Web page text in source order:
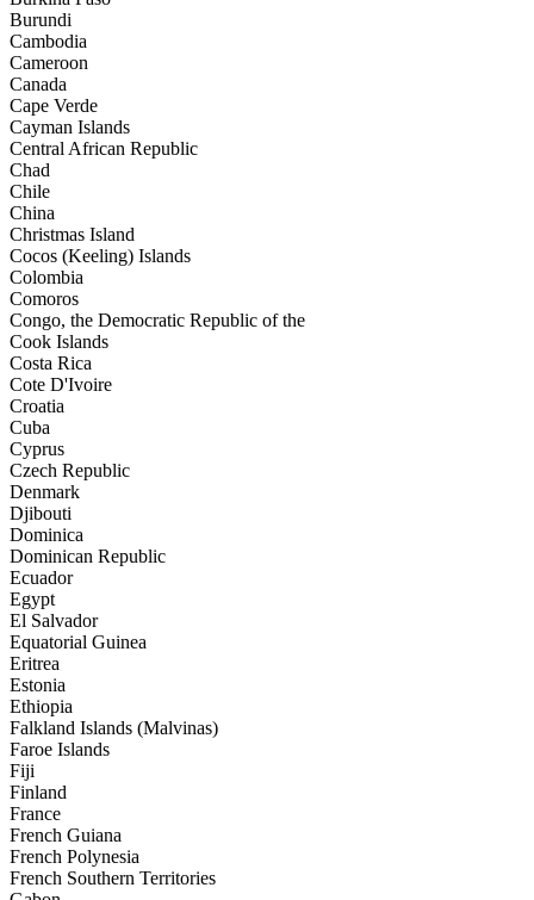
Burundi
Cambodia
Cameroon
Canada
Cape Verde
Cayman Islands
Central African Republic
Chad
Chile
China
Christmas Island
Cocos (Keeling) Islands
Colombia
Comoros
Congo, the Democratic Republic of the
Cook Islands
Costa Rica
Cote D'Ivoire
Croatia
Cuba
Cyprus
Czech Republic
Denmark
Djibouti
Dominica
Dominican Republic
Ecuador
Egypt
El Salvador
Equatorial Guinea
Eritrea
Estonia
Ethiopia
Falkland Islands (Malvinas)
Faroe Islands
Fiji
Finland
France
French Guiana
French Polynesia
French Southern Territories